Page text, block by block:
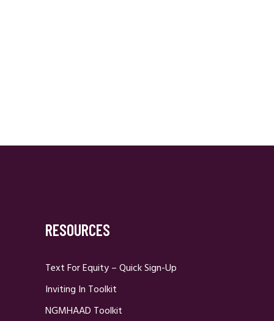
RESOURCES
Text For Equity – Quick Sign-Up
Inviting In Toolkit
NGMHAAD Toolkit